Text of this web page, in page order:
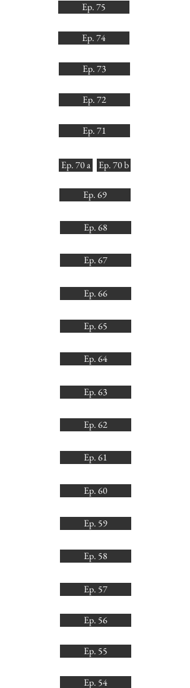
Ep. 75
Ep. 74
Ep. 73
Ep. 72
Ep. 71
Ep. 70 a Ep. 70 b
Ep. 69
Ep. 68
Ep. 67
Ep. 66
Ep. 65
Ep. 64
Ep. 63
Ep. 62
Ep. 61
Ep. 60
Ep. 59
Ep. 58
Ep. 57
Ep. 56
Ep. 55
Ep. 54